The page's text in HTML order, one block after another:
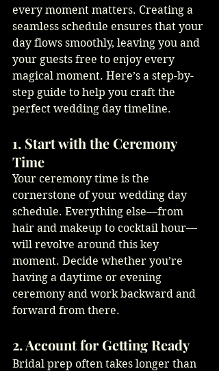
every moment matters. Creating a
seamless schedule ensures that your
day flows smoothly, leaving you and
your guests free to enjoy every
magical moment. Here’s a step-by-
step guide to help you craft the
perfect wedding day timeline.
1. Start with the Ceremony
Time
Your ceremony time is the
cornerstone of your wedding day
schedule. Everything else—from
hair and makeup to cocktail hour—
will revolve around this key
moment. Decide whether you’re
having a daytime or evening
ceremony and work backward and
forward from there.
2. Account for Getting Ready
Bridal prep often takes longer than